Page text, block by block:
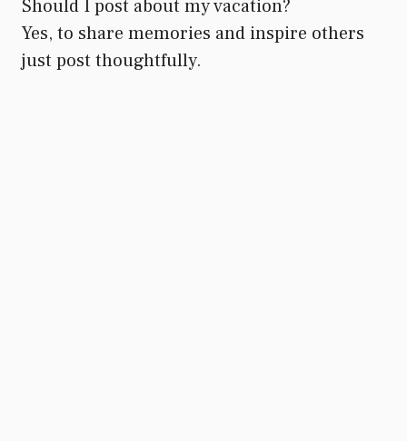
Should I post about my vacation?
Yes, to share memories and inspire others
just post thoughtfully.